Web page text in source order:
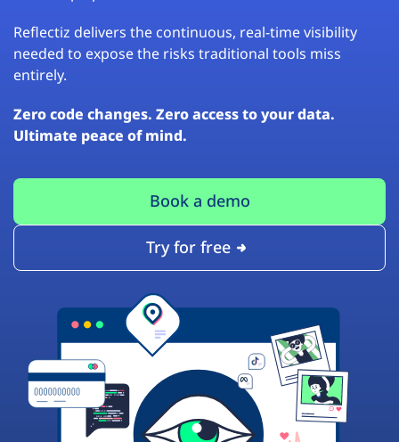
Reflectiz delivers the continuous, real-time visibility
needed to expose the risks traditional tools miss
entirely.
Zero code changes. Zero access to your data.
Ultimate peace of mind.
Book a demo
Try for free